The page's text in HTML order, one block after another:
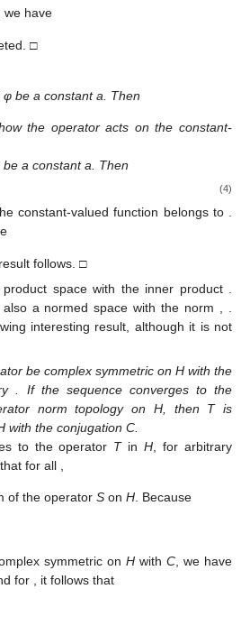
we have
□
φ be a constant a. Then
the operatoracts on the constant-
be a constant a. Then
(4)
constant-valued function belongs to .
follows. □
space with the inner product
a normed space with the norm
interesting result, although it is not
be complex symmetric on H with the
. If the sequence converges to the
norm topology on H, then T is
with the conjugation C.
to the operator TinH , for arbitrary
for all
of the operator S on H. Because
symmetric on H with C , we have
for , it follows that